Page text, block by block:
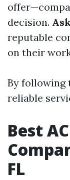
decision.
reputable
on their
By following
reliable
Best
FL